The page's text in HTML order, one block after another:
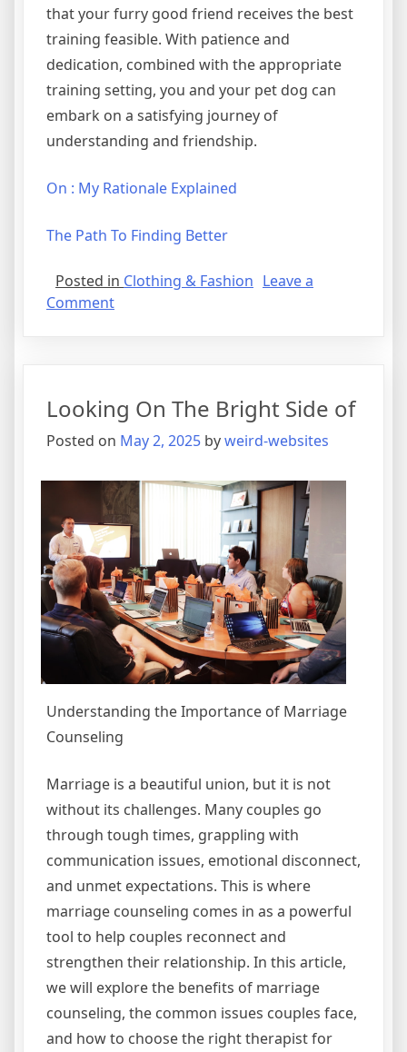
that your furry good friend receives the best
training feasible. With patience and
dedication, combined with the appropriate
training setting, you and your pet dog can
embark on a satisfying journey of
understanding and friendship.
On : My Rationale Explained
The Path To Finding Better
Posted in Clothing & Fashion Leave a
Commenton
for
(Without
Being
Overwhelmed)
Looking On The Bright Side of
Posted on May 2, 2025 byweird-websites
Understanding the Importance of Marriage
Counseling
Marriage is a beautiful union, but it is not
without its challenges. Many couples go
through tough times, grappling with
communication issues, emotional disconnect,
and unmet expectations. This is where
marriage counseling comes in as a powerful
tool to help couples reconnect and
strengthen their relationship. In this article,
we will explore the benefits of marriage
counseling, the common issues couples face,
and how to choose the right therapist for